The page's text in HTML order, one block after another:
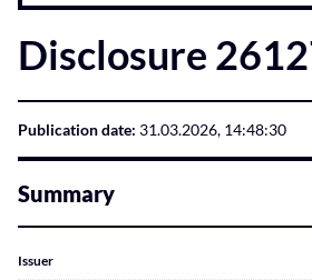
Disclosure
Publication date: 31.03.2026, 14:48:30
Summary
Issuer